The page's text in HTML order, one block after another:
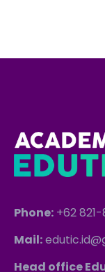
Phone: +62 821-
Mail:
Head office